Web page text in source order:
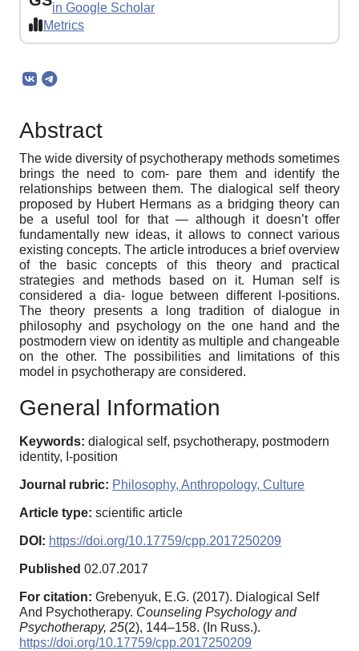
in Google Scholar
Metrics
Abstract
The wide diversity of psychotherapy methods sometimes
brings the need to com- pare them and identify the
relationships between them. The dialogical self theory
proposed by Hubert Hermans as a bridging theory can
be a useful tool for that — although it doesn’t offer
fundamentally new ideas, it allows to connect various
existing concepts. The article introduces a brief overview
of the basic concepts of this theory and practical
strategies and methods based on it. Human self is
considered a dia- logue between different I-positions.
The theory presents a long tradition of dialogue in
philosophy and psychology on the one hand and the
postmodern view on identity as multiple and changeable
on the other. The possibilities and limitations of this
model in psychotherapy are considered.
General Information
Keywords: dialogical self, psychotherapy, postmodern
identity, I-position
Journal rubric: Philosophy, Anthropology, Culture
Article type: scientific article
DOI: https://doi.org/10.17759/cpp.2017250209
Published 02.07.2017
For citation: Grebenyuk, E.G. (2017). Dialogical Self
And Psychotherapy. Counseling Psychology and
Psychotherapy, 25(2), 144–158. (In Russ.).
https://doi.org/10.17759/cpp.2017250209